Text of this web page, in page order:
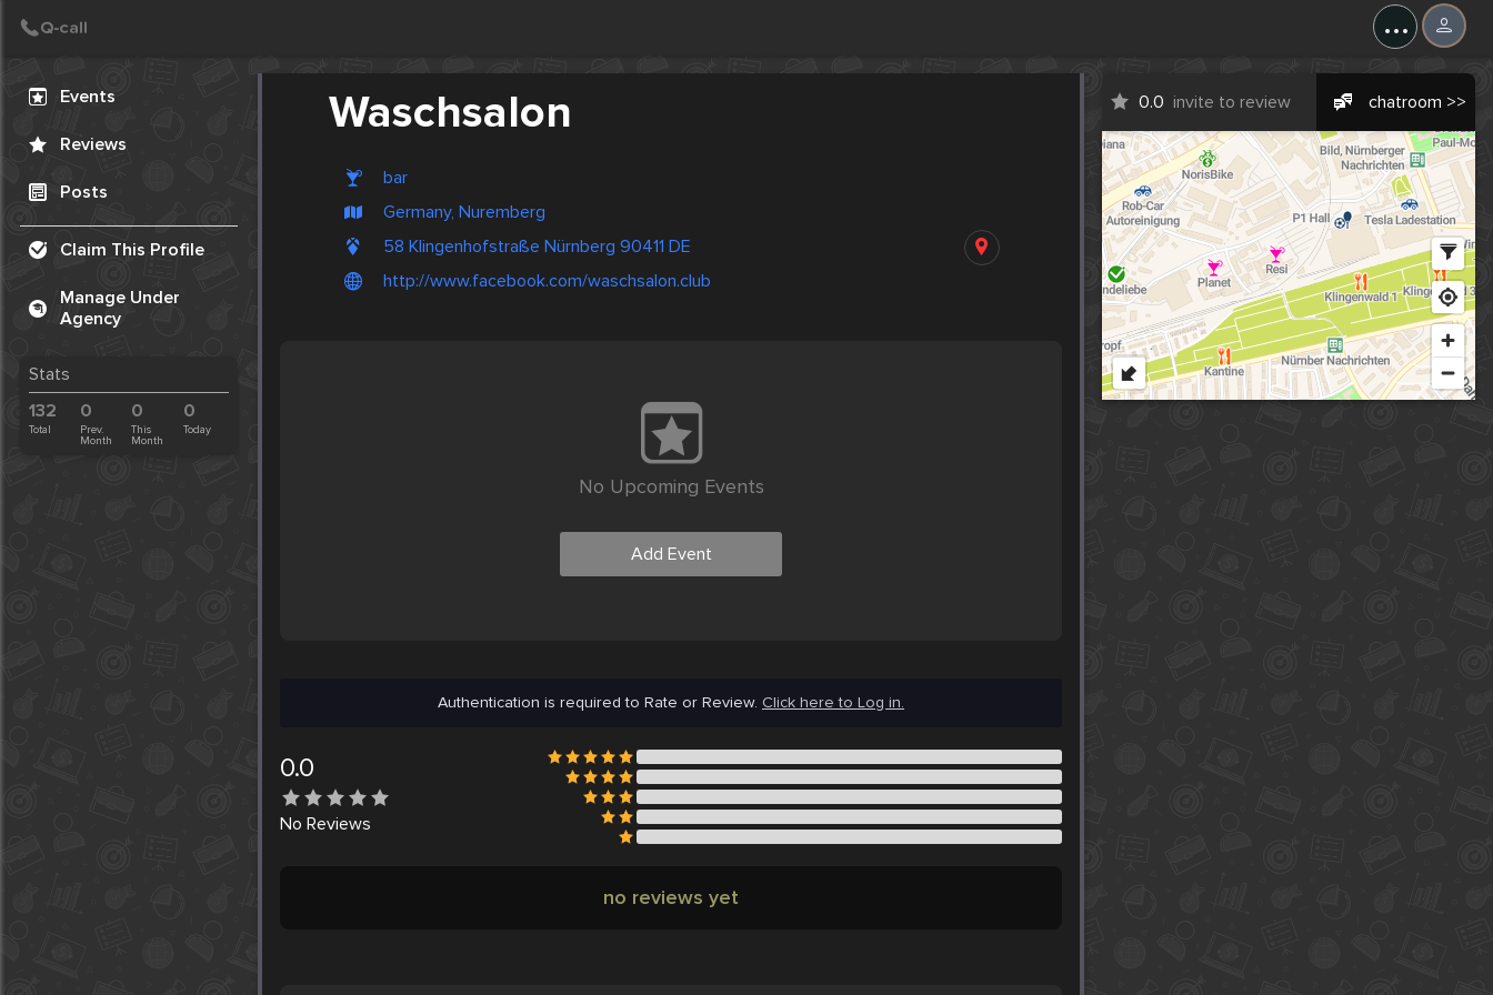
...
Events
Reviews
Posts
Claim This Profile
Manage Under
Agency
Stats
132
Total
0
Prev.
Month
0
This
Month
0
Today
Waschsalon
bar
Germany, Nuremberg
58 Klingenhofstraße Nürnberg 90411 DE
http://www.facebook.com/waschsalon.club
0.0 invite to review chatroom >>
No Upcoming Events
Add Event
Authentication is required to Rate or Review. Click here to Log in.
0.0
No Reviews
no reviews yet
Create Post
Post